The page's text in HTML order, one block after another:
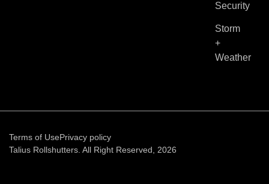
Security
Storm
+
Weather
Terms of UsePrivacy policy
Talius Rollshutters. All Right Reserved, 2026